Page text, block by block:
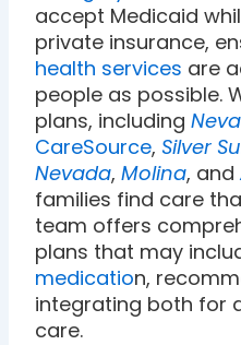
accept Medicaid
private insurance,
health services are
people as possible.
plans, including
CareSource, Silver
Nevada,Molina, and
families find care
team offers
plans that may
medication,
integrating both for
care.